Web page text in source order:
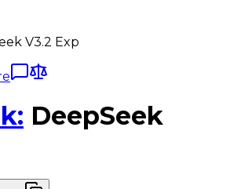
V3.2 Exp
: DeepSeek